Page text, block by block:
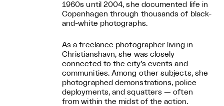
1960s until 2004, she documented life in
Copenhagen through thousands of black-
and-white photographs.
As a freelance photographer living in
Christianshavn, she was closely
connected to the city’s events and
communities. Among other subjects, she
photographed demonstrations, police
deployments, and squatters — often
from within the midst of the action.